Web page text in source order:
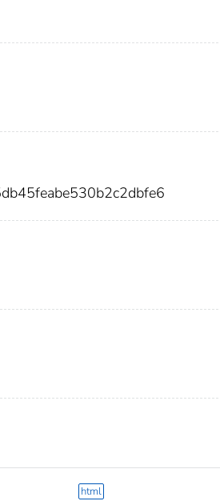
html